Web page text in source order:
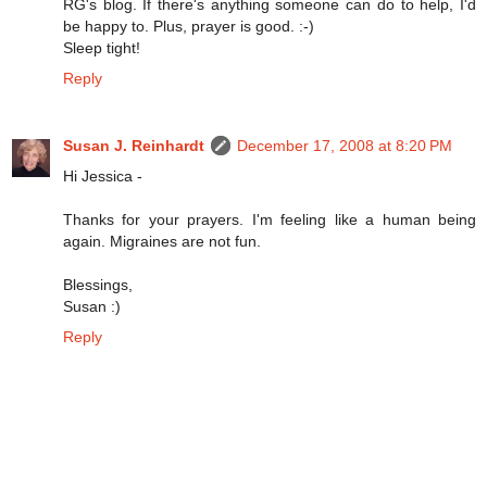
RG's blog. If there's anything someone can do to help, I'd
be happy to. Plus, prayer is good. :-)
Sleep tight!
Reply
Susan J. Reinhardt
December 17, 2008 at 8:20 PM
Hi Jessica -
Thanks for your prayers. I'm feeling like a human being
again. Migraines are not fun.
Blessings,
Susan :)
Reply